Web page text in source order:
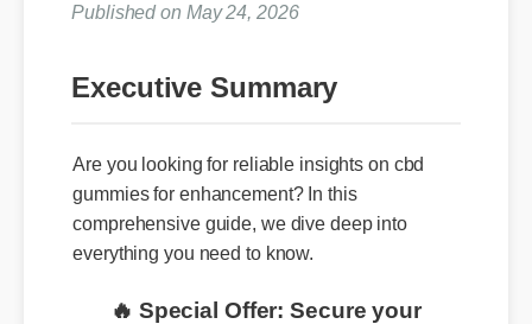
Published on May 24, 2026
Executive Summary
Are you looking for reliable insights on cbd
gummies for enhancement? In this
comprehensive guide, we dive deep into
everything you need to know.
🔥 Special Offer: Secure your